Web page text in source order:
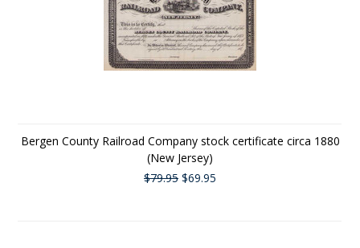
Bergen County Railroad Company stock certificate circa 1880
(New Jersey)
$79.95 $69.95